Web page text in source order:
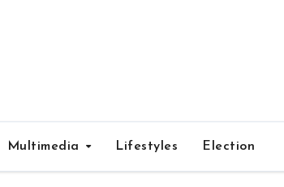
Multimedia Lifestyles Election